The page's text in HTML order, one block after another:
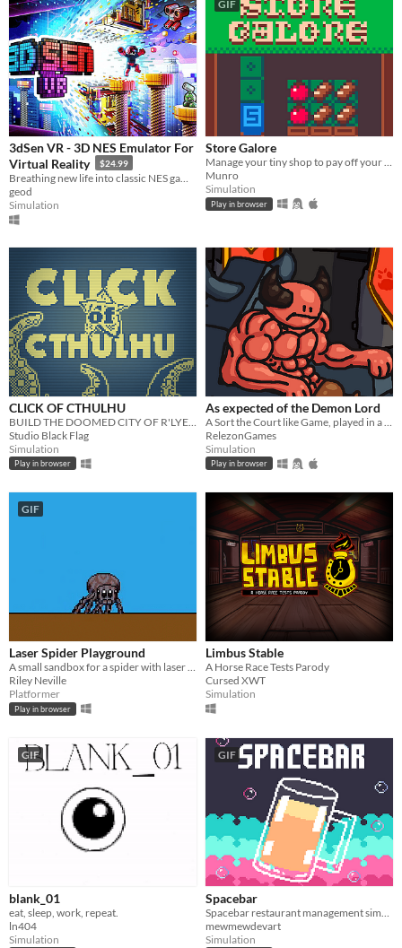
3dSen VR - 3D NES Emulator For
Virtual Reality
$24.99
geod
Simulation
GIF
Store Galore
Manage your tiny shop to pay off your giant loan!
Munro
Simulation
Play in browser
CLICK OF CTHULHU
Studio Black Flag
Simulation
Play in browser
As expected of the Demon Lord
RelezonGames
Simulation
Play in browser
GIF
Laser Spider Playground
A small sandbox for a spider with laser eyes.
Riley Neville
Platformer
Play in browser
Limbus Stable
A Horse Race Tests Parody
Cursed XWT
Simulation
GIF
blank_01
eat, sleep, work, repeat.
ln404
Simulation
GIF
Spacebar
mewmewdevart
Simulation